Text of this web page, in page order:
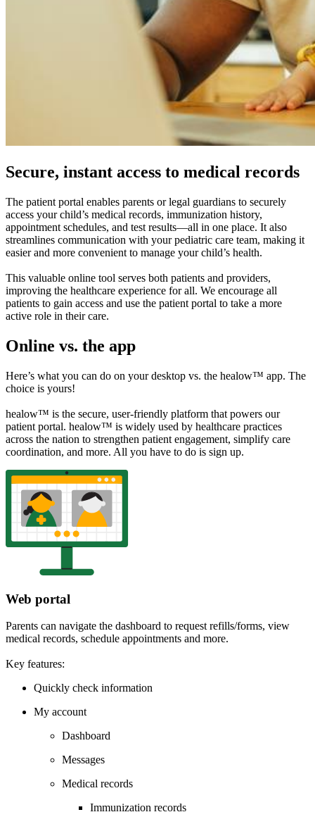
Secure, instant access to medical records
The patient portal enables parents or legal guardians to securely
access your child’s medical records, immunization history,
appointment schedules, and test results—all in one place. It also
streamlines communication with your pediatric care team, making it
easier and more convenient to manage your child’s health.
This valuable online tool serves both patients and providers,
improving the healthcare experience for all. We encourage all
patients to gain access and use the patient portal to take a more
active role in their care.
Online vs. the app
Here’s what you can do on your desktop vs. the healow™ app. The
choice is yours!
healow™ is the secure, user-friendly platform that powers our
patient portal. healow™ is widely used by healthcare practices
across the nation to strengthen patient engagement, simplify care
coordination, and more. All you have to do is sign up.
Web portal
Parents can navigate the dashboard to request refills/forms, view
medical records, schedule appointments and more.
Key features:
Quickly check information
My account
Dashboard
Messages
Medical records
Immunization records